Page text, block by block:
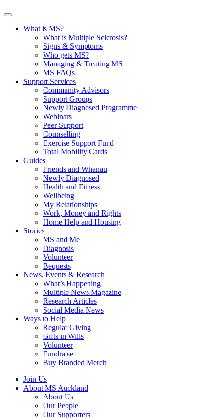
What is MS?
What is Multiple Sclerosis?
Signs & Symptoms
Who gets MS?
Managing & Treating MS
MS FAQs
Support Services
Community Advisors
Support Groups
Newly Diagnosed Programme
Webinars
Peer Support
Counselling
Exercise Support Fund
Total Mobility Cards
Guides
Friends and Whānau
Newly Diagnosed
Health and Fitness
Wellbeing
My Relationships
Work, Money and Rights
Home Help and Housing
Stories
MS and Me
Diagnosis
Volunteer
Bequests
News, Events & Research
What’s Happening
Multiple News Magazine
Research Articles
Social Media News
Ways to Help
Regular Giving
Gifts in Wills
Volunteer
Fundraise
Buy Branded Merch
Join Us
About MS Auckland
About Us
Our People
Our Supporters